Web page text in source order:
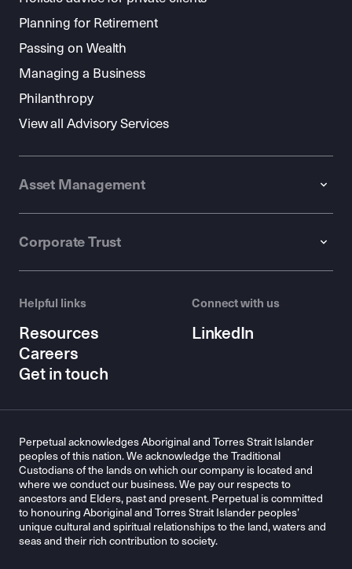
Planning for Retirement
Passing on Wealth
Managing a Business
Philanthropy
View all Advisory Services
Asset Management
Corporate Trust
Helpful links
Resources
Careers
Get in touch
Connect with us
LinkedIn
Perpetual acknowledges Aboriginal and Torres Strait Islander
peoples of this nation. We acknowledge the Traditional
Custodians of the lands on which our company is located and
where we conduct our business. We pay our respects to
ancestors and Elders, past and present. Perpetual is committed
to honouring Aboriginal and Torres Strait Islander peoples’
unique cultural and spiritual relationships to the land, waters and
seas and their rich contribution to society.